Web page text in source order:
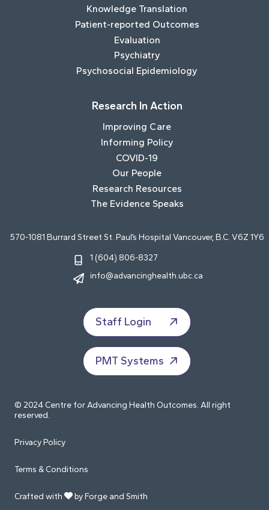
Knowledge Translation
Patient-reported Outcomes
Evaluation
Psychiatry
Psychosocial Epidemiology
Research In Action
Improving Care
Informing Policy
COVID-19
Our People
Research Resources
The Evidence Speaks
570-1081 Burrard Street St. Paul’s Hospital Vancouver, B.C. V6Z 1Y6
1 (604) 806-8327
info@advancinghealth.ubc.ca
Staff Login
PMT Systems
© 2024 Centre for Advancing Health Outcomes. All right
reserved.
Privacy Policy
Terms & Conditions
Crafted with by Forge and Smith